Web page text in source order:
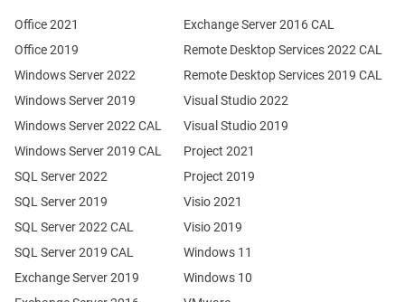
Office 2021
Office 2019
Windows Server 2022
Windows Server 2019
Exchange Server 2019
SQL Server 2022
SQL Server 2019
Windows Server 2022 CAL
Windows Server 2019 CAL
SQL Server 2022 CAL
SQL Server 2019 CAL
Remote Desktop Services 2022 CAL
Remote Desktop Services 2019 CAL
Exchange Server 2016 CAL
Visual Studio 2022
Visual Studio 2019
Project 2021
Project 2019
Visio 2021
Visio 2019
Windows 11
Windows 10